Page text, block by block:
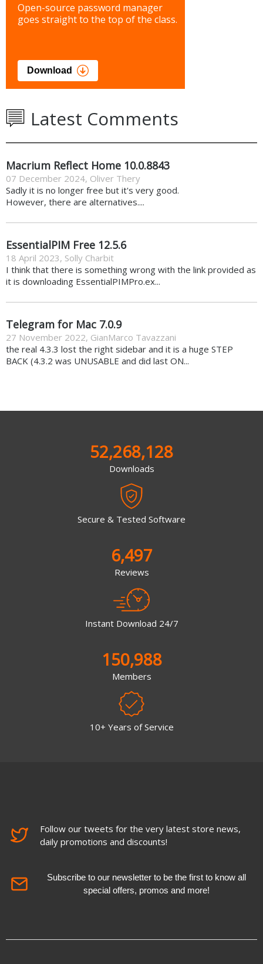
Open-source password manager
goes straight to the top of the class.
Download
Latest Comments
Macrium Reflect Home 10.0.8843
07 December 2024, Oliver Thery
Sadly it is no longer free but it's very good.
However, there are alternatives....
EssentialPIM Free 12.5.6
18 April 2023, Solly Charbit
I think that there is something wrong with the link provided as
it is downloading EssentialPIMPro.ex...
Telegram for Mac 7.0.9
27 November 2022, GianMarco Tavazzani
the real 4.3.3 lost the right sidebar and it is a huge STEP
BACK (4.3.2 was UNUSABLE and did last ON...
52,268,128
Downloads
Secure & Tested Software
6,497
Reviews
Instant Download 24/7
150,988
Members
10+ Years of Service
Follow our tweets for the very latest store news,
daily promotions and discounts!
Subscribe to our newsletter to be the first to know all
special offers, promos and more!